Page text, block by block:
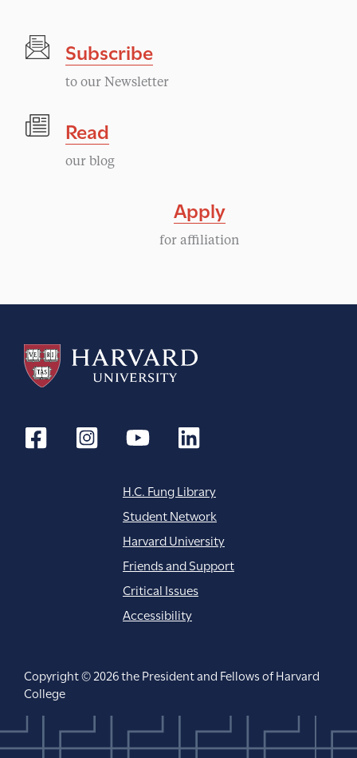
Subscribe
to our Newsletter
Read
our blog
Apply
for affiliation
H.C. Fung Library
Student Network
Harvard University
Friends and Support
Critical Issues
Accessibility
Copyright © 2026 the President and Fellows of Harvard
College